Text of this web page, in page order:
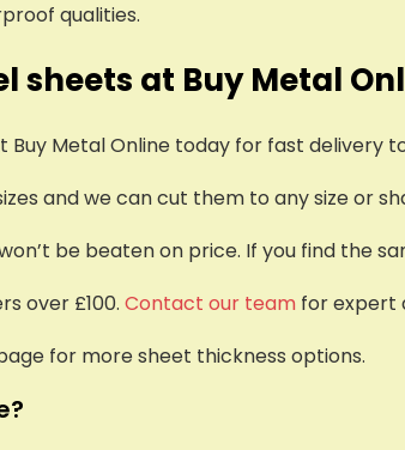
qualities.
sheets at Buy Metal
Metal Online today for fast delivery
and we can cut them to any size or
be beaten on price. If you find the
over £100. Contact our team for expert
for more sheet thickness options.